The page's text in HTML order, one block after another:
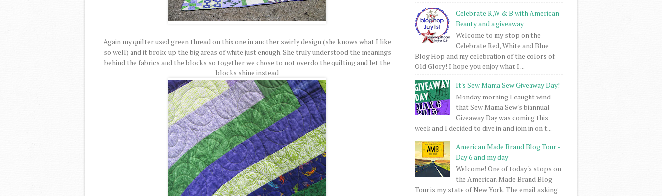
Again my quilter used green thread on this one in another swirly design (she knows what I like
so well) and it broke up the big areas of white just enough. She truly understood the meanings
behind the fabrics and the blocks so together we chose to not overdo the quilting and let the
blocks shine instead
Celebrate R,W & B with American
Beauty and a giveaway
Welcome to my stop on the
Celebrate Red, White and Blue
Blog Hop and my celebration of the colors of
Old Glory! I hope you enjoy what I ...
It's Sew Mama Sew Giveaway Day!
Monday morning I caught wind
that Sew Mama Sew's biannual
Giveaway Day was coming this
week and I decided to dive in and join in on t...
American Made Brand Blog Tour -
Day 6 and my day
Welcome! One of today's stops on
the American Made Brand Blog
Tour is my state of New York. The email asking